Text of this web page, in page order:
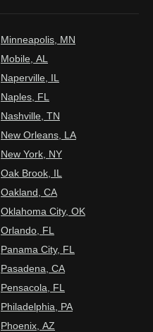
Minneapolis, MN
Mobile, AL
Naperville, IL
Naples, FL
Nashville, TN
New Orleans, LA
New York, NY
Oak Brook, IL
Oakland, CA
Oklahoma City, OK
Orlando, FL
Panama City, FL
Pasadena, CA
Pensacola, FL
Philadelphia, PA
Phoenix, AZ